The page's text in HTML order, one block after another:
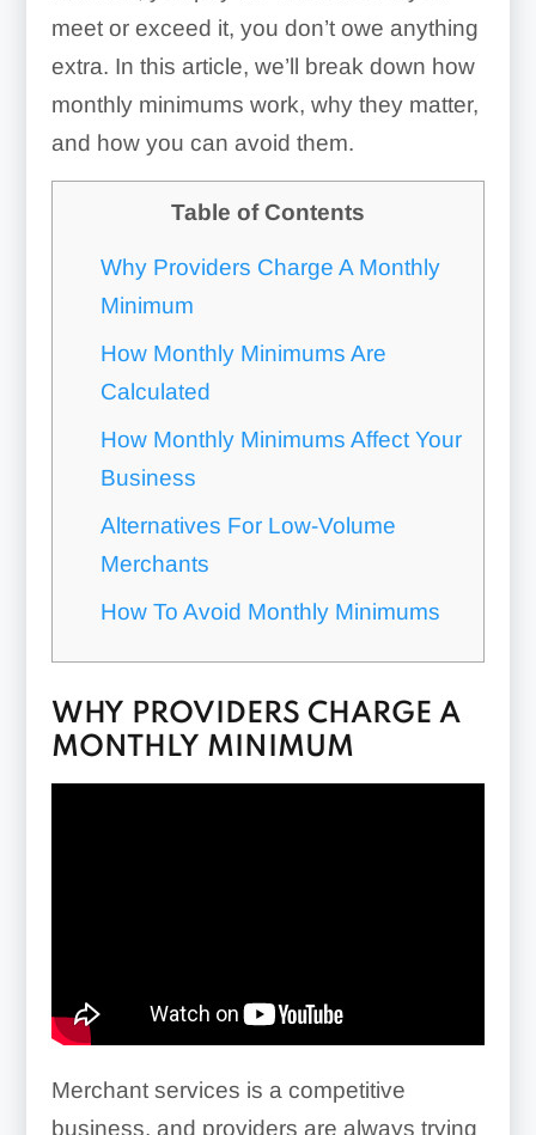
meet or exceed it, you don’t owe anything
extra. In this article, we’ll break down how
monthly minimums work, why they matter,
and how you can avoid them.
Table of Contents
Why Providers Charge A Monthly
Minimum
How Monthly Minimums Are
Calculated
How Monthly Minimums Affect Your
Business
Alternatives For Low-Volume
Merchants
How To Avoid Monthly Minimums
WHY PROVIDERS CHARGE A
MONTHLY MINIMUM
Merchant services is a competitive
business, and providers are always trying